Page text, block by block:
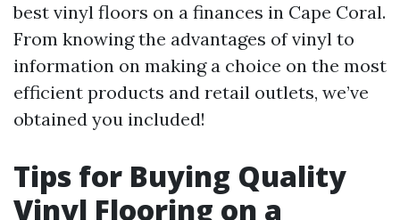
best vinyl floors on a finances in Cape Coral.
From knowing the advantages of vinyl to
information on making a choice on the most
efficient products and retail outlets, we’ve
obtained you included!
Tips for Buying Quality
Vinyl Flooring on a